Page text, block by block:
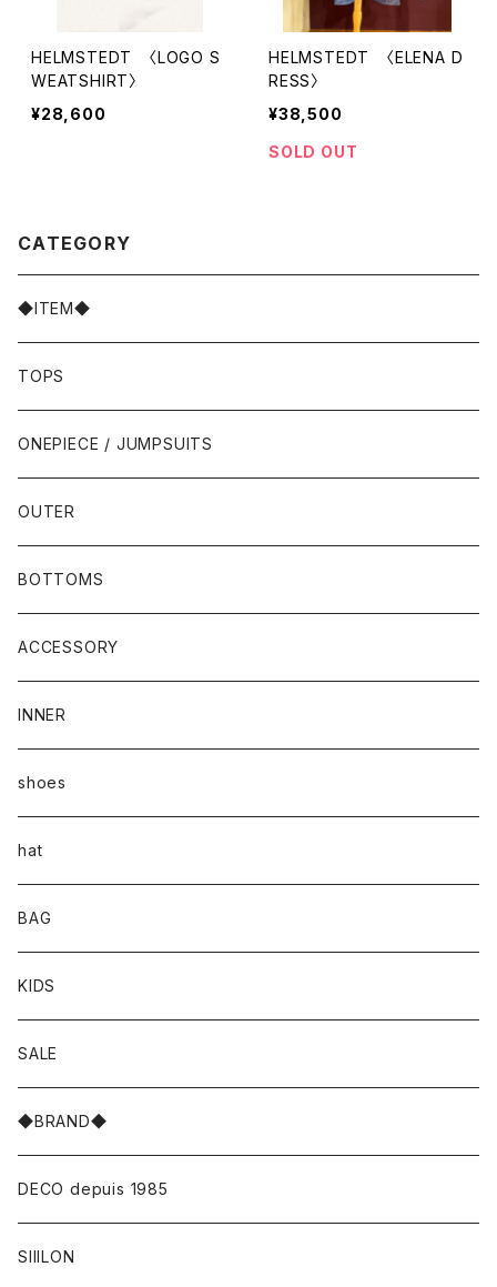
HELMSTEDT 〈LOGO S
WEATSHIRT〉
¥28,600
HELMSTEDT 〈ELENA D
RESS〉
¥38,500
SOLD OUT
CATEGORY
◆ITEM◆
TOPS
ONEPIECE / JUMPSUITS
OUTER
BOTTOMS
ACCESSORY
INNER
shoes
hat
BAG
KIDS
SALE
◆BRAND◆
DECO depuis 1985
SIIILON